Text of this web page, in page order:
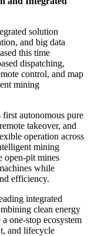
solution
and big data
this time
dispatching,
control, and map
mining
autonomous pure
takeover, and
operation across
mining
open-pit mines
while
efficiency.
integrated
clean energy
one-stop ecosystem
and lifecycle